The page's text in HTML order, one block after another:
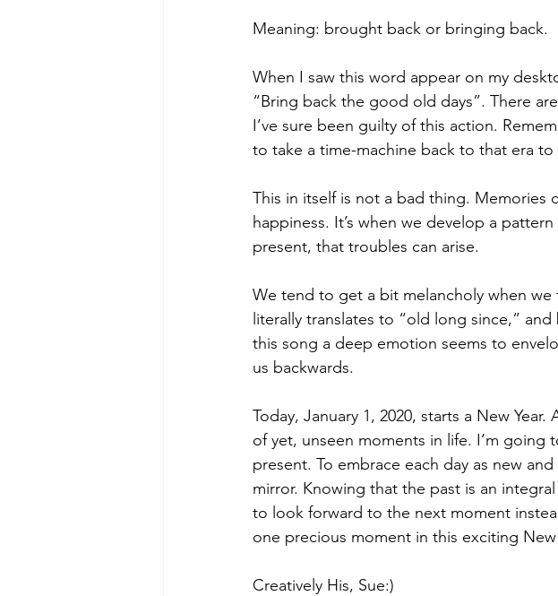
Meaning: brought back or bringing back.
When I saw this word appear on my
“Bring back the good old days”. There
I’ve sure been guilty of this action.
to take a time-machine back to that era
This in itself is not a bad thing. Memories
happiness. It’s when we develop a
present, that troubles can arise.
We tend to get a bit melancholy when we
literally translates to “old long since,”
this song a deep emotion seems to
us backwards.
Today, January 1, 2020, starts a New
of yet, unseen moments in life. I’m
present. To embrace each day as new
mirror. Knowing that the past is an
to look forward to the next moment
one precious moment in this exciting New
Creatively His, Sue:)